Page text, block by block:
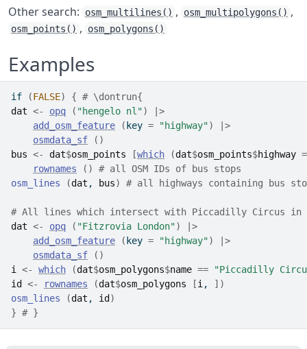
Other search: osm_multilines() , osm_multipolygons() ,
osm_points() , osm_polygons()
Examples
if (FALSE) { # \dontrun{
dat <- opq ( "hengelo nl")
|>
add_osm_feature
( key = "highway")
|>
osmdata_sf
( )
bus <- dat$osm_points [which (dat$osm_points$highway
rownames
( )
# all OSM IDs of bus stops
osm_lines
(dat , bus) # all highways containing bus
# All lines which intersect with Piccadilly Circus in
dat <- opq ( "Fitzrovia London")
|>
add_osm_feature
( key = "highway")
|>
osmdata_sf
( )
i
<- which (dat$osm_polygons$name ==
"Piccadilly
id
<- rownames (dat$osm_polygons [i , ] )
osm_lines
(dat , id )
} # }